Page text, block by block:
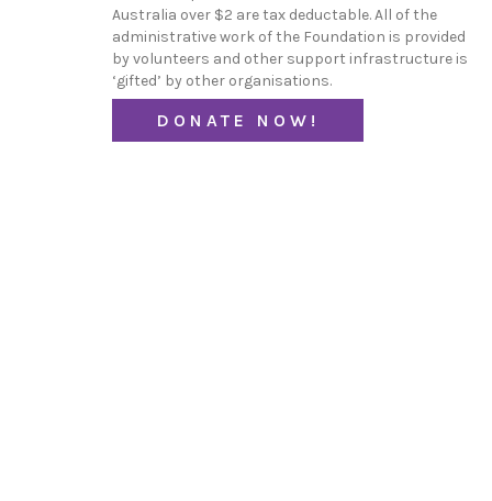
Australia over $2 are tax deductable. All of the
administrative work of the Foundation is provided
by volunteers and other support infrastructure is
‘gifted’ by other organisations.
DONATE NOW!